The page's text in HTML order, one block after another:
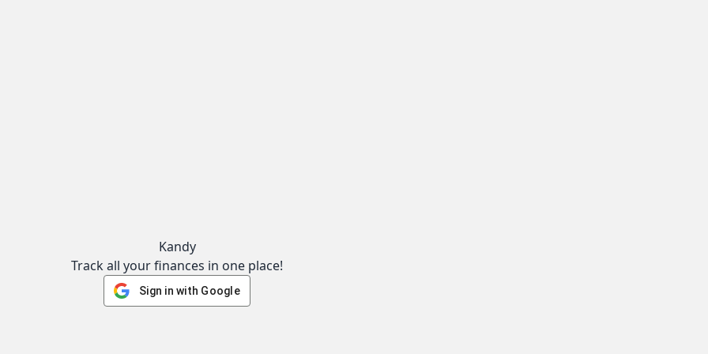
Kandy
Track all your finances in one place!
Sign in with Google